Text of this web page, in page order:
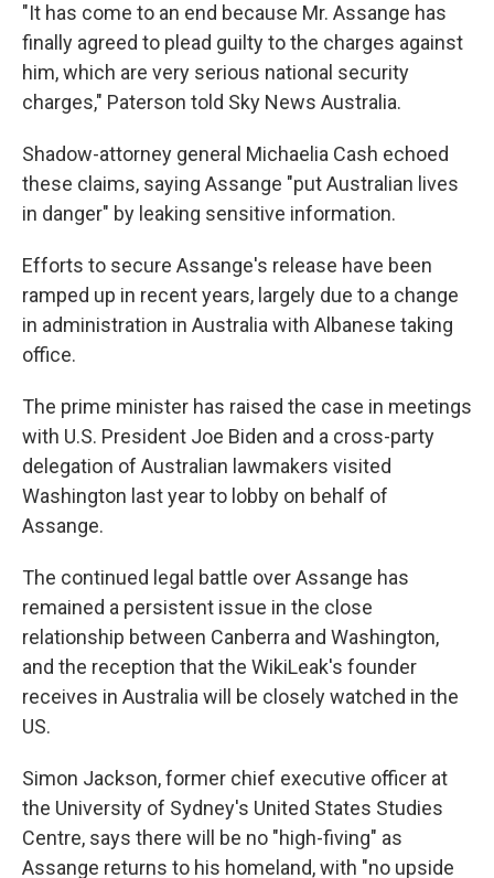
"It has come to an end because Mr. Assange has
finally agreed to plead guilty to the charges against
him, which are very serious national security
charges," Paterson told Sky News Australia.
Shadow-attorney general Michaelia Cash echoed
these claims, saying Assange "put Australian lives
in danger" by leaking sensitive information.
Efforts to secure Assange's release have been
ramped up in recent years, largely due to a change
in administration in Australia with Albanese taking
office.
The prime minister has raised the case in meetings
with U.S. President Joe Biden and a cross-party
delegation of Australian lawmakers visited
Washington last year to lobby on behalf of
Assange.
The continued legal battle over Assange has
remained a persistent issue in the close
relationship between Canberra and Washington,
and the reception that the WikiLeak's founder
receives in Australia will be closely watched in the
US.
Simon Jackson, former chief executive officer at
the University of Sydney's United States Studies
Centre, says there will be no "high-fiving" as
Assange returns to his homeland, with "no upside